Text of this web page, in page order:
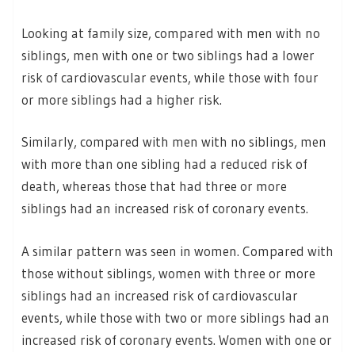
Looking at family size, compared with men with no
siblings, men with one or two siblings had a lower
risk of cardiovascular events, while those with four
or more siblings had a higher risk.
Similarly, compared with men with no siblings, men
with more than one sibling had a reduced risk of
death, whereas those that had three or more
siblings had an increased risk of coronary events.
A similar pattern was seen in women. Compared with
those without siblings, women with three or more
siblings had an increased risk of cardiovascular
events, while those with two or more siblings had an
increased risk of coronary events. Women with one or